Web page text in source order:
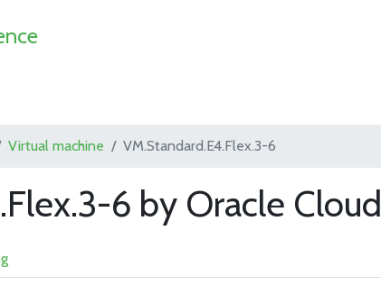
Virtual machine VM.Standard.E4.Flex.3-6
6 by Oracle Cloud